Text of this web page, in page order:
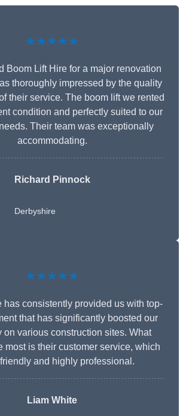
★★★★★
Boom Lift Hire for a major renovation
thoroughly impressed by the quality
their service. The boom lift we rented
condition and perfectly suited to our
Their team was exceptionally
accommodating.
Richard Pinnock
Derbyshire
★★★★★
has consistently provided us with top-
that has significantly boosted our
on various construction sites. What
most is their customer service, which
and highly professional.
Liam White